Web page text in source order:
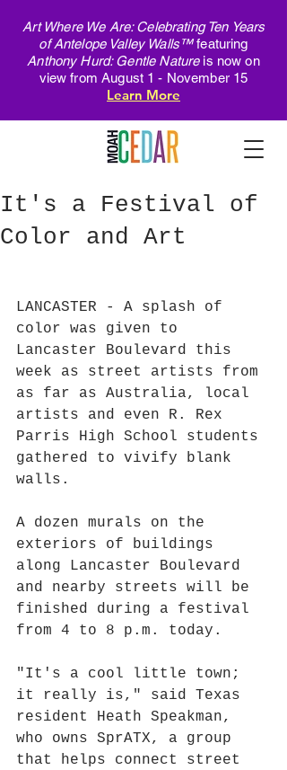
Art Where We Are: Celebrating Ten Years
of Antelope Valley Walls™featuring
Anthony Hurd: Gentle Nature is now on
view from August 1 - November 15
Learn More
It's a Festival of
Color and Art
LANCASTER - A splash of
color was given to
Lancaster Boulevard this
week as street artists from
as far as Australia, local
artists and even R. Rex
Parris High School students
gathered to vivify blank
walls.
A dozen murals on the
exteriors of buildings
along Lancaster Boulevard
and nearby streets will be
finished during a festival
from 4 to 8 p.m. today.
"It's a cool little town;
it really is," said Texas
resident Heath Speakman,
who owns SprATX, a group
that helps connect street